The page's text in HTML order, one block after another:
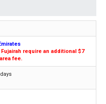
require an additional $7
fee.